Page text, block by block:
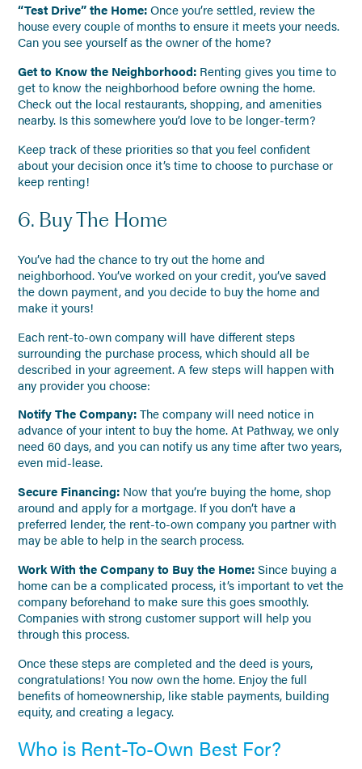
“Test Drive” the Home:Once you’re settled, review the
house every couple of months to ensure it meets your needs.
Can you see yourself as the owner of the home?
Get to Know the Neighborhood: Renting gives you time to
get to know the neighborhood before owning the home.
Check out the local restaurants, shopping, and amenities
nearby. Is this somewhere you’d love to be longer-term?
Keep track of these priorities so that you feel confident
about your decision once it’s time to choose to purchase or
keep renting!
6. Buy The Home
You’ve had the chance to try out the home and
neighborhood. You’ve worked on your credit, you’ve saved
the down payment, and you decide to buy the home and
make it yours!
Each rent-to-own company will have different steps
surrounding the purchase process, which should all be
described in your agreement. A few steps will happen with
any provider you choose:
Notify The Company:The company will need notice in
advance of your intent to buy the home. At Pathway, we only
need 60 days, and you can notify us any time after two years,
even mid-lease.
Secure Financing: Now that you’re buying the home, shop
around and apply for a mortgage. If you don’t have a
preferred lender, the rent-to-own company you partner with
may be able to help in the search process.
Work With the Company to Buy the Home:Since buying a
home can be a complicated process, it’s important to vet the
company beforehand to make sure this goes smoothly.
Companies with strong customer support will help you
through this process.
Once these steps are completed and the deed is yours,
congratulations! You now own the home. Enjoy the full
benefits of homeownership, like stable payments, building
equity, and creating a legacy.
Who is Rent-To-Own Best For?